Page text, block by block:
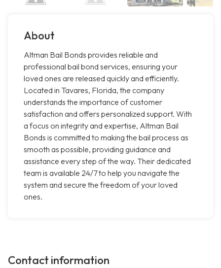
About
Altman Bail Bonds provides reliable and
professional bail bond services, ensuring your
loved ones are released quickly and efficiently.
Located in Tavares, Florida, the company
understands the importance of customer
satisfaction and offers personalized support. With
a focus on integrity and expertise, Altman Bail
Bonds is committed to making the bail process as
smooth as possible, providing guidance and
assistance every step of the way. Their dedicated
team is available 24/7 to help you navigate the
system and secure the freedom of your loved
ones.
Contact information